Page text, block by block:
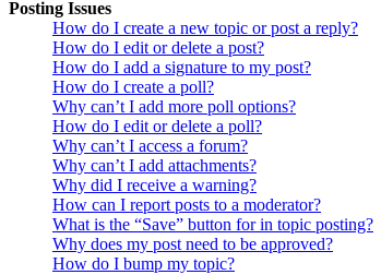
Posting Issues
How do I create a new topic or post a reply?
How do I edit or delete a post?
How do I add a signature to my post?
How do I create a poll?
Why can’t I add more poll options?
How do I edit or delete a poll?
Why can’t I access a forum?
Why can’t I add attachments?
Why did I receive a warning?
How can I report posts to a moderator?
What is the “Save” button for in topic posting?
Why does my post need to be approved?
How do I bump my topic?